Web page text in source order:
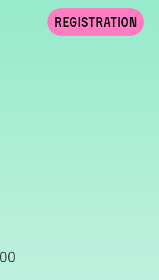
Registration